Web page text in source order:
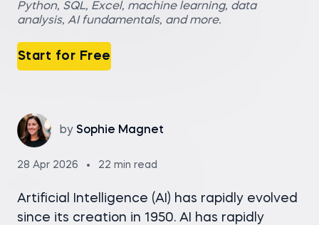
Python, SQL, Excel, machine learning, data
analysis, AI fundamentals, and more.
Start for Free
by Sophie Magnet
28 Apr 2026 22 min read
Artificial Intelligence (AI) has rapidly evolved
since its creation in 1950. AI has rapidly